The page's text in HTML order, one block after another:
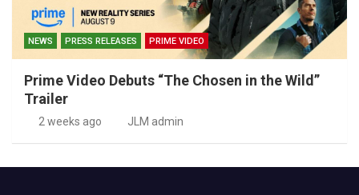
NEWS PRESS RELEASES PRIME VIDEO
Prime Video Debuts “The Chosen in the Wild”
Trailer
2 weeks ago JLM admin